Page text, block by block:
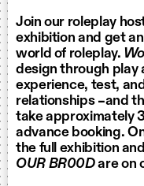
Join our roleplay
exhibition and get
world of roleplay.
design through play
experience, test,
relationships –and
take approximately
advance booking.
the full exhibition
OUR BR00Dare on